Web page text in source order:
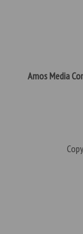
Amos Media